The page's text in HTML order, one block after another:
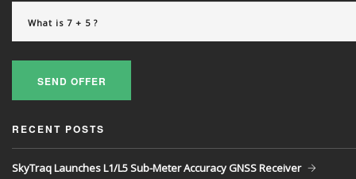
SEND OFFER
RECENT POSTS
SkyTraq Launches L1/L5 Sub-Meter Accuracy GNSS Receiver